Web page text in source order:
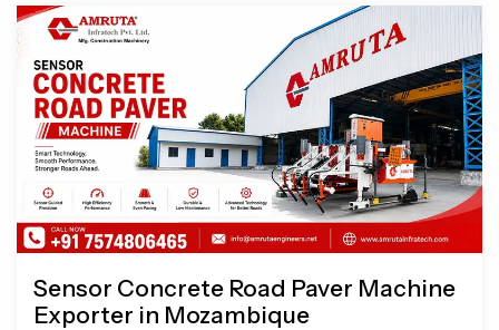
Sensor Concrete Road Paver Machine
Exporter in Mozambique